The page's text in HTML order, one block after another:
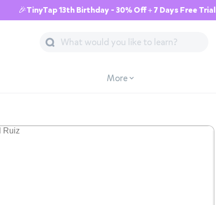
🎉TinyTap 13th Birthday - 30% Off + 7 Days Free Trial
More